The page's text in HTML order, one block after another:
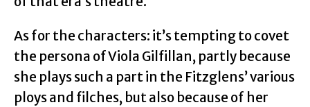
As for the characters: it’s tempting to covet
the persona of Viola Gilfillan, partly because
she plays such a part in the Fitzglens’ various
ploys and filches, but also because of her